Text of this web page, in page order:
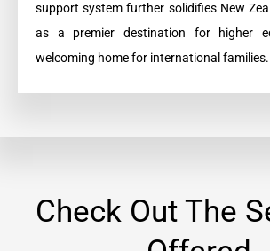
support system further solidifies New
as a premier destination for higher
welcoming home for international families.
Check Out The